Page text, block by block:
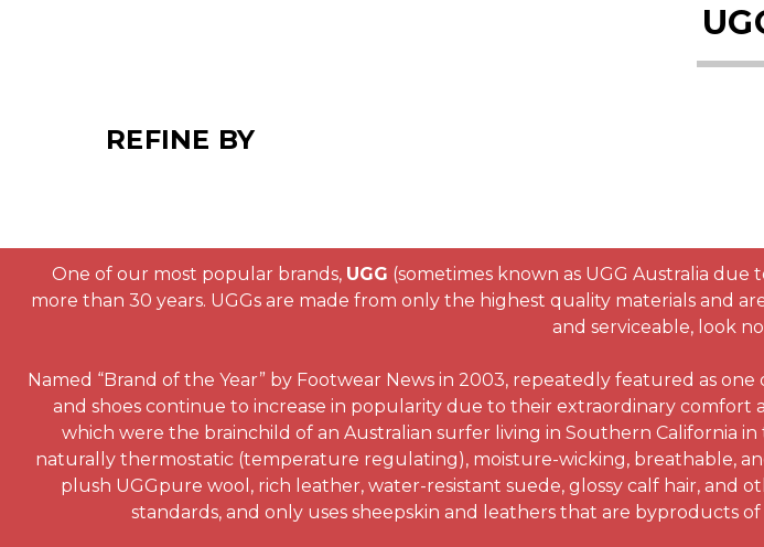
REFINE BY
One of our most popular brands, UGG (sometimes known as UGG Australia
more than 30 years. UGGs are made from only the highest quality materials and
and serviceable, look
Named “Brand of the Year” by Footwear News in 2003, repeatedly featured as one
and shoes continue to increase in popularity due to their extraordinary comfort
which were the brainchild of an Australian surfer living in Southern California in
naturally thermostatic (temperature regulating), moisture-wicking, breathable,
plush UGGpure wool, rich leather, water-resistant suede, glossy calf hair, and
standards, and only uses sheepskin and leathers that are byproducts